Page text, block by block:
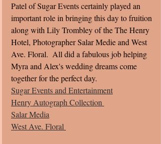
Patel of Sugar Events certainly played an
important role in bringing this day to fruition
along with Lily Trombley of the The Henry
Hotel, Photographer Salar Medie and West
Ave. Floral.  All did a fabulous job helping
Myra and Alex's wedding dreams come
together for the perfect day.
Sugar Events and Entertainment
Henry Autograph Collection
Salar Media
West Ave. Floral